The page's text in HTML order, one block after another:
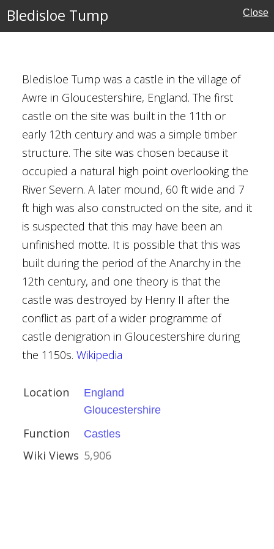
Bledisloe Tump Close
Bledisloe Tump was a castle in the village of
Awre in Gloucestershire, England. The first
castle on the site was built in the 11th or
early 12th century and was a simple timber
structure. The site was chosen because it
occupied a natural high point overlooking the
River Severn. A later mound, 60 ft wide and 7
ft high was also constructed on the site, and it
is suspected that this may have been an
unfinished motte. It is possible that this was
built during the period of the Anarchy in the
12th century, and one theory is that the
castle was destroyed by Henry II after the
conflict as part of a wider programme of
castle denigration in Gloucestershire during
the 1150s. Wikipedia
Location
England
Gloucestershire
Function Castles
Wiki Views 5,906
Buildings
Church,